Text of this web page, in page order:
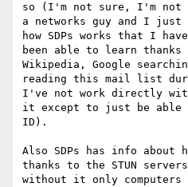
so (I'm not sure, I'm not
a networks guy and I just
how SDPs works that I have
been able to learn thanks
Wikipedia, Google
reading this mail list
I've not work directly
it except to just be able
ID).
Also SDPs has info about
thanks to the STUN
without it only